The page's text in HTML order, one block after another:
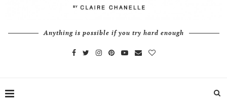
Anything is possible if you try hard enough